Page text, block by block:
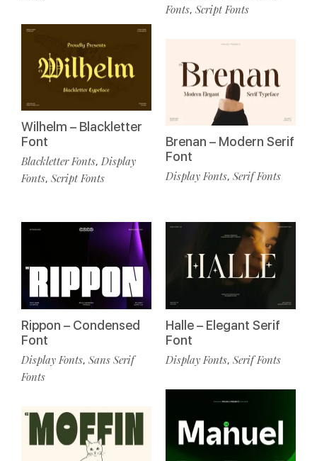
Wilhelm – Blackletter
Font
Blackletter Fonts, Display
Fonts, Script Fonts
Fonts, Script Fonts
Brenan – Modern Serif
Font
Display Fonts, Serif Fonts
Rippon – Condensed
Font
Display Fonts, Sans Serif
Fonts
Halle – Elegant Serif
Font
Display Fonts, Serif Fonts